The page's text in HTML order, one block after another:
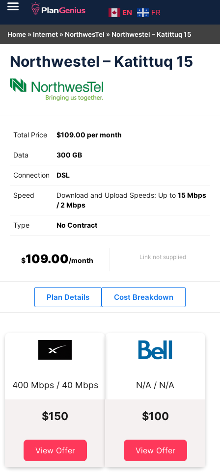
EN FR
Home » Internet » NorthwesTel » Northwestel – Katittuq 15
Northwestel – Katittuq 15
Total Price $109.00 per month
Data 300 GB
Connection DSL
Speed Download and Upload Speeds: Up to 15 Mbps
/2 Mbps
Type No Contract
$109.00/month Link not supplied
Plan Details Cost Breakdown
400 Mbps / 40 Mbps
$150
View Offer
N/A / N/A
$100
View Offer